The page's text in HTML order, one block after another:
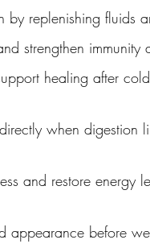
by replenishing fluids
strengthen immunity
healing after
when digestion
and restore energy
appearance before